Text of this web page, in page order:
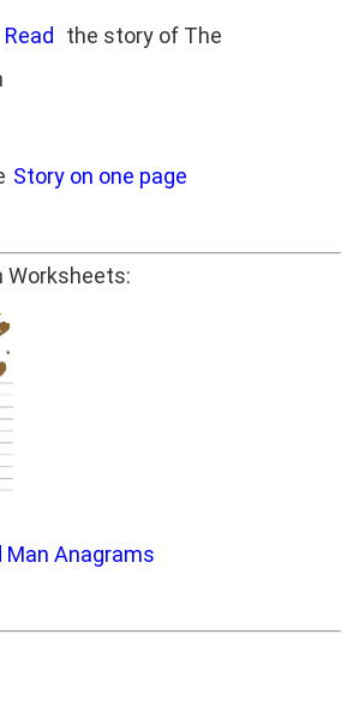
Read
the story of The
Story on one page
Worksheets:
Man Anagrams